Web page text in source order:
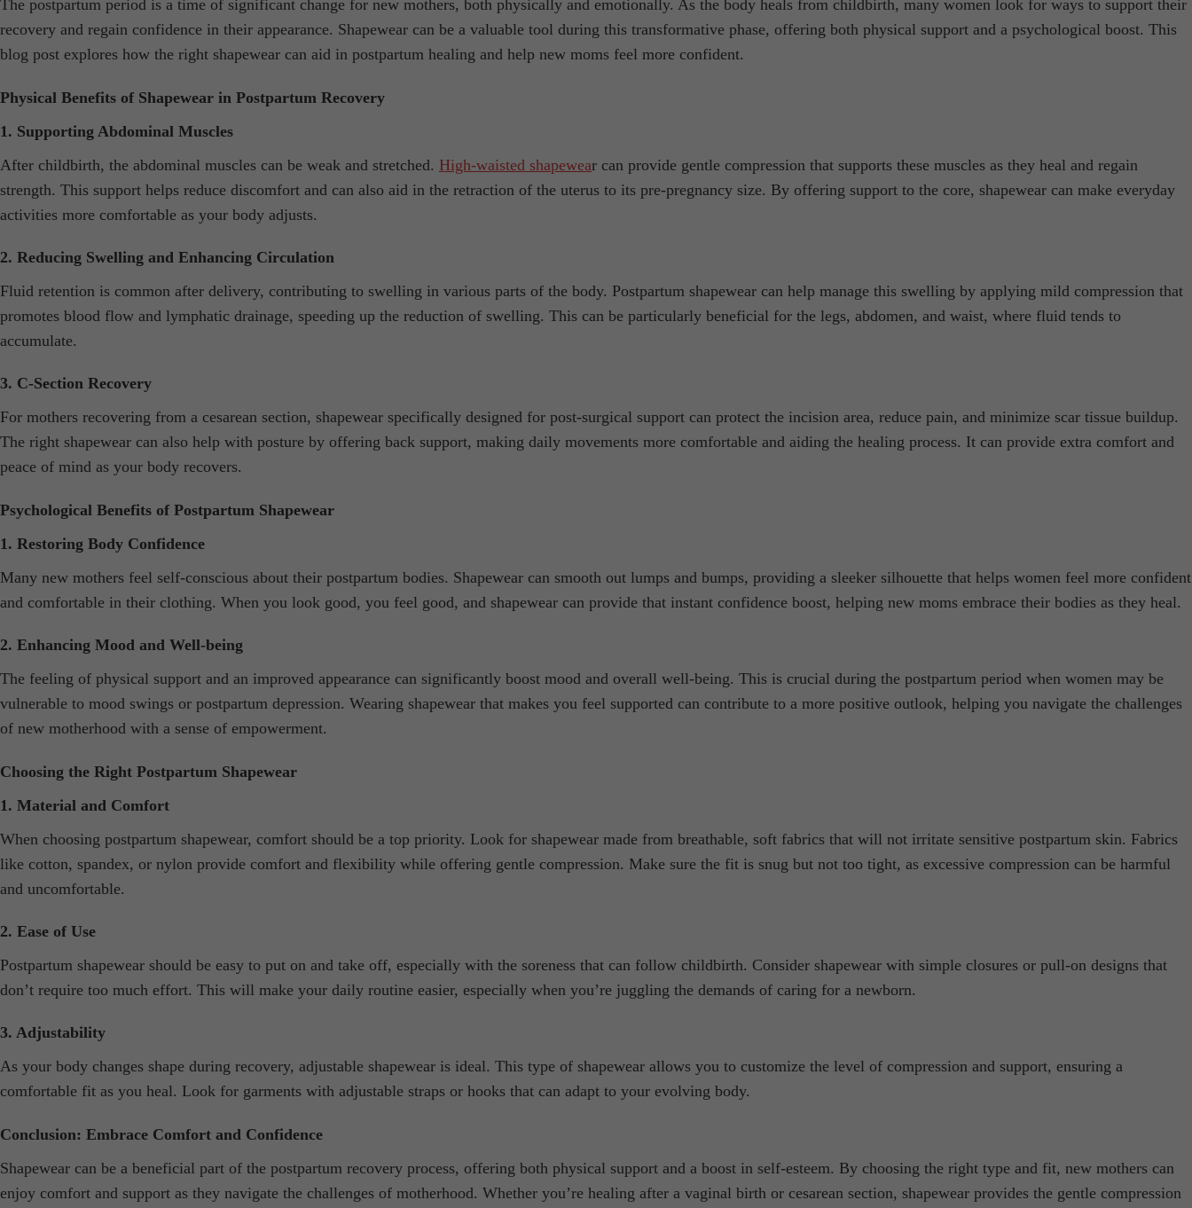
The postpartum period is a time of significant change for new mothers, both physically and emotionally. As the body heals from childbirth, many women look for ways to support their
recovery and regain confidence in their appearance. Shapewear can be a valuable tool during this transformative phase, offering both physical support and a psychological boost. This
blog post explores how the right shapewear can aid in postpartum healing and help new moms feel more confident.
Physical Benefits of Shapewear in Postpartum Recovery
1. Supporting Abdominal Muscles
After childbirth, the abdominal muscles can be weak and stretched. High-waisted shapewear can provide gentle compression that supports these muscles as they heal and regain
strength. This support helps reduce discomfort and can also aid in the retraction of the uterus to its pre-pregnancy size. By offering support to the core, shapewear can make everyday
activities more comfortable as your body adjusts.
2. Reducing Swelling and Enhancing Circulation
Fluid retention is common after delivery, contributing to swelling in various parts of the body. Postpartum shapewear can help manage this swelling by applying mild compression that
promotes blood flow and lymphatic drainage, speeding up the reduction of swelling. This can be particularly beneficial for the legs, abdomen, and waist, where fluid tends to
accumulate.
3. C-Section Recovery
For mothers recovering from a cesarean section, shapewear specifically designed for post-surgical support can protect the incision area, reduce pain, and minimize scar tissue buildup.
The right shapewear can also help with posture by offering back support, making daily movements more comfortable and aiding the healing process. It can provide extra comfort and
peace of mind as your body recovers.
Psychological Benefits of Postpartum Shapewear
1. Restoring Body Confidence
Many new mothers feel self-conscious about their postpartum bodies. Shapewear can smooth out lumps and bumps, providing a sleeker silhouette that helps women feel more confident
and comfortable in their clothing. When you look good, you feel good, and shapewear can provide that instant confidence boost, helping new moms embrace their bodies as they heal.
2. Enhancing Mood and Well-being
The feeling of physical support and an improved appearance can significantly boost mood and overall well-being. This is crucial during the postpartum period when women may be
vulnerable to mood swings or postpartum depression. Wearing shapewear that makes you feel supported can contribute to a more positive outlook, helping you navigate the challenges
of new motherhood with a sense of empowerment.
Choosing the Right Postpartum Shapewear
1. Material and Comfort
When choosing postpartum shapewear, comfort should be a top priority. Look for shapewear made from breathable, soft fabrics that will not irritate sensitive postpartum skin. Fabrics
like cotton, spandex, or nylon provide comfort and flexibility while offering gentle compression. Make sure the fit is snug but not too tight, as excessive compression can be harmful
and uncomfortable.
2. Ease of Use
Postpartum shapewear should be easy to put on and take off, especially with the soreness that can follow childbirth. Consider shapewear with simple closures or pull-on designs that
don’t require too much effort. This will make your daily routine easier, especially when you’re juggling the demands of caring for a newborn.
3. Adjustability
As your body changes shape during recovery, adjustable shapewear is ideal. This type of shapewear allows you to customize the level of compression and support, ensuring a
comfortable fit as you heal. Look for garments with adjustable straps or hooks that can adapt to your evolving body.
Conclusion: Embrace Comfort and Confidence
Shapewear can be a beneficial part of the postpartum recovery process, offering both physical support and a boost in self-esteem. By choosing the right type and fit, new mothers can
enjoy comfort and support as they navigate the challenges of motherhood. Whether you’re healing after a vaginal birth or cesarean section, shapewear provides the gentle compression